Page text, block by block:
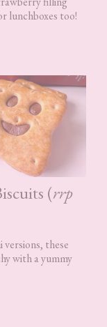
lunchboxes too!
(rrp
versions, these
with a yummy